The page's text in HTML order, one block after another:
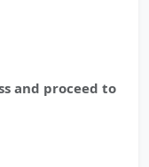
and proceed to